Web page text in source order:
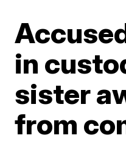
in
sister
from